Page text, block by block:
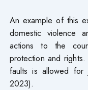
An example of this
domestic violence
actions to the
protection and rights.
faults is allowed for
2023).